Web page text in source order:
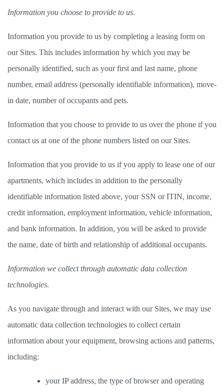
Information you choose to provide to us.
Information you provide to us by completing a leasing form on
our Sites. This includes information by which you may be
personally identified, such as your first and last name, phone
number, email address (personally identifiable information), move-
in date, number of occupants and pets.
Information that you choose to provide to us over the phone if you
contact us at one of the phone numbers listed on our Sites.
Information that you provide to us if you apply to lease one of our
apartments, which includes in addition to the personally
identifiable information listed above, your SSN or ITIN, income,
credit information, employment information, vehicle information,
and bank information. In addition, you will be asked to provide
the name, date of birth and relationship of additional occupants.
Information we collect through automatic data collection
technologies.
As you navigate through and interact with our Sites, we may use
automatic data collection technologies to collect certain
information about your equipment, browsing actions and patterns,
including:
your IP address, the type of browser and operating